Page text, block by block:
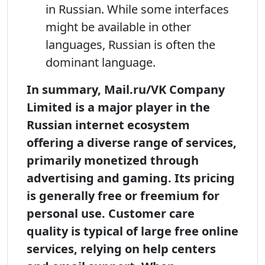
in Russian. While some interfaces
might be available in other
languages, Russian is often the
dominant language.
In summary, Mail.ru/VK Company
Limited is a major player in the
Russian internet ecosystem
offering a diverse range of services,
primarily monetized through
advertising and gaming. Its pricing
is generally free or freemium for
personal use. Customer care
quality is typical of large free online
services, relying on help centers